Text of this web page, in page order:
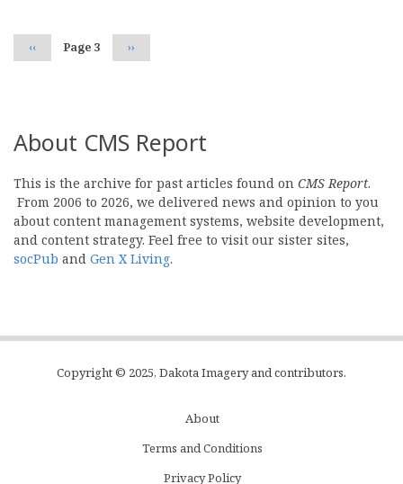
Previous
page
‹‹ Page 3 Next
page
››
About CMS Report
This is the archive for past articles found on CMS Report.
From 2006 to 2026, we delivered news and opinion to you
about content management systems, website development,
and content strategy. Feel free to visit our sister sites,
socPub and Gen X Living.
Copyright © 2025, Dakota Imagery and contributors.
About
Terms and Conditions
Privacy Policy